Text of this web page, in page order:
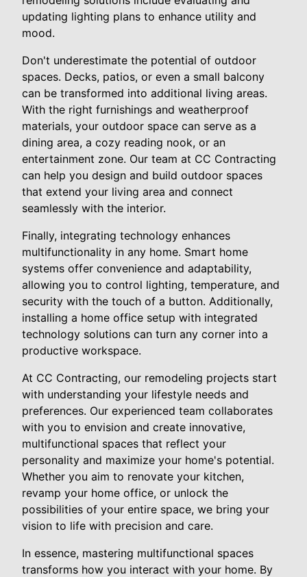
updating lighting plans to enhance utility and
mood.
Don't underestimate the potential of outdoor
spaces. Decks, patios, or even a small balcony
can be transformed into additional living areas.
With the right furnishings and weatherproof
materials, your outdoor space can serve as a
dining area, a cozy reading nook, or an
entertainment zone. Our team at CC Contracting
can help you design and build outdoor spaces
that extend your living area and connect
seamlessly with the interior.
Finally, integrating technology enhances
multifunctionality in any home. Smart home
systems offer convenience and adaptability,
allowing you to control lighting, temperature, and
security with the touch of a button. Additionally,
installing a home office setup with integrated
technology solutions can turn any corner into a
productive workspace.
At CC Contracting, our remodeling projects start
with understanding your lifestyle needs and
preferences. Our experienced team collaborates
with you to envision and create innovative,
multifunctional spaces that reflect your
personality and maximize your home's potential.
Whether you aim to renovate your kitchen,
revamp your home office, or unlock the
possibilities of your entire space, we bring your
vision to life with precision and care.
In essence, mastering multifunctional spaces
transforms how you interact with your home. By